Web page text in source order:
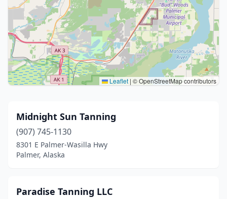
Leaflet | © OpenStreetMap contributors
Midnight Sun Tanning
(907) 745-1130
8301 E Palmer-Wasilla Hwy
Palmer, Alaska
Paradise Tanning LLC